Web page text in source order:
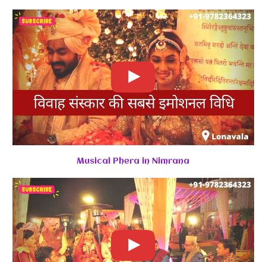
Musical Phera in Nimrana